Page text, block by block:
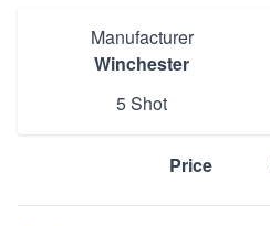
Manufacturer
Winchester
5 Shot
Price